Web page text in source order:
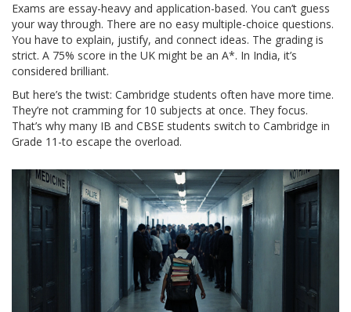
Exams are essay-heavy and application-based. You can’t guess
your way through. There are no easy multiple-choice questions.
You have to explain, justify, and connect ideas. The grading is
strict. A 75% score in the UK might be an A*. In India, it’s
considered brilliant.
But here’s the twist: Cambridge students often have more time.
They’re not cramming for 10 subjects at once. They focus.
That’s why many IB and CBSE students switch to Cambridge in
Grade 11-to escape the overload.